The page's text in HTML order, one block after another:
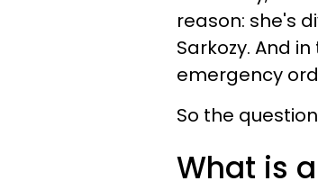
reason: she's
Sarkozy. And
emergency
So the
What is